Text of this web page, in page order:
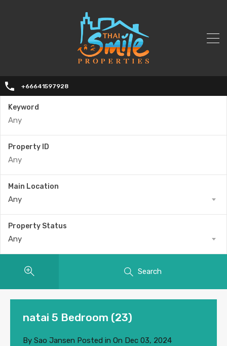
+66641597928
Keyword
Property ID
Main Location
Any
Property Status
Any
Search
natai 5 Bedroom (23)
By Sao Jansen Posted in On Dec 03, 2024